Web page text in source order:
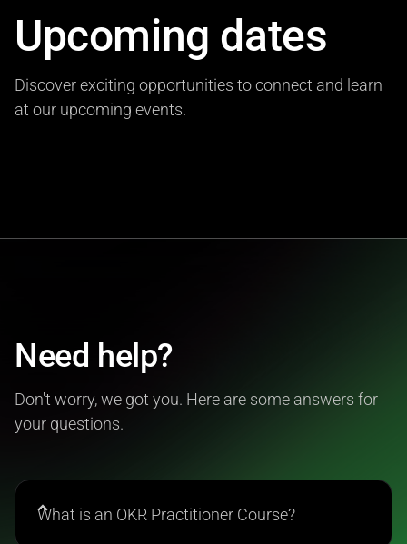
Upcoming dates
Discover exciting opportunities to connect and learn
at our upcoming events.
Need help?
Don't worry, we got you. Here are some answers for
your questions.
What is an OKR Practitioner Course?